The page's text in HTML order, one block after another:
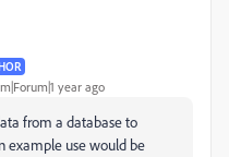
year ago
from a database to
example use would be